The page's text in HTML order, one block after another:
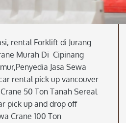
rental Forklift di Jurang
Murah Di Cipinang
Jasa Sewa
rental pick up vancouver
50 Ton Tanah Sereal
pick up and drop off
Crane 100 Ton